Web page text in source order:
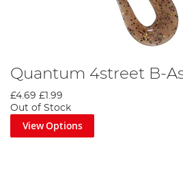
Quantum 4street B-
£4.69 £1.99
Out of Stock
View Options